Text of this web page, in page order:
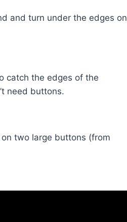
and turn under the edges on
catch the edges of the
need buttons.
two large buttons (from